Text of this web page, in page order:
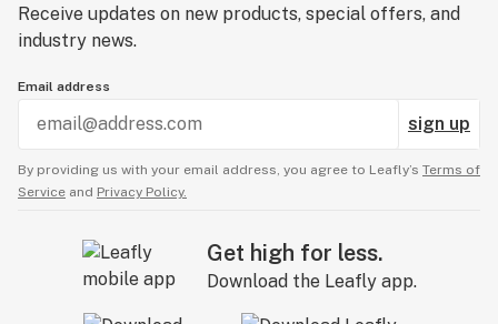
Receive updates on new products, special offers, and
industry news.
Email address
sign up
By providing us with your email address, you agree to Leafly’s Terms of
Service and Privacy Policy.
Get high for less.
Download the Leafly app.